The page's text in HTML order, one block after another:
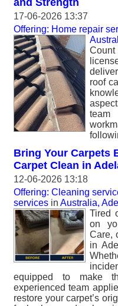
and Strength
17-06-2026 13:37
Offering: Home repair
Count
roof
team
Bring Your Carpets
Carpet Clean in
12-06-2026 13:18
Offering: Cleaning
services in Australia,
Tired
on
Care,
in
equipped to make
experienced team
restore your carpet’s